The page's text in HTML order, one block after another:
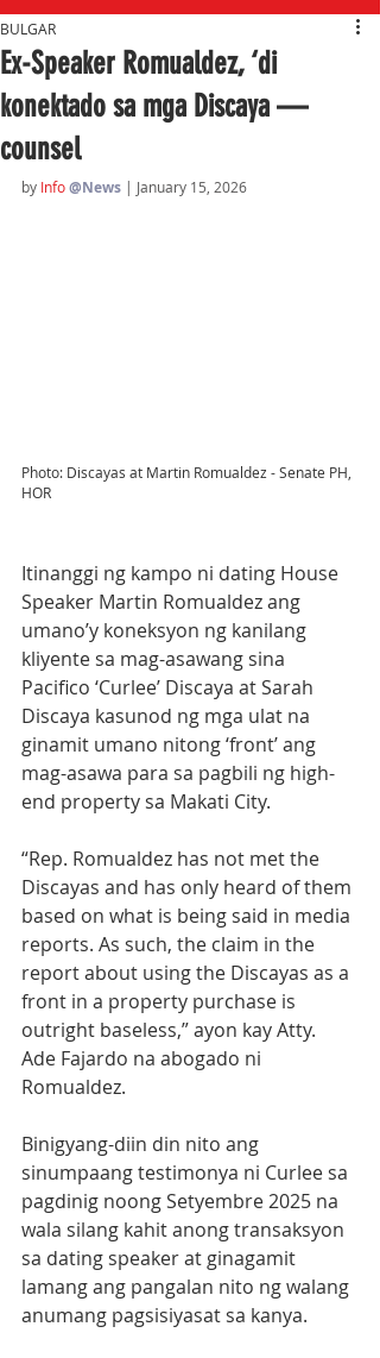
Ex-Speaker Romualdez, ‘di
konektado sa mga Discaya —
counsel
BULGAR
by Info @News | January 15, 2026
Photo: Discayas at Martin Romualdez - Senate PH,
HOR
Itinanggi ng kampo ni dating House
Speaker Martin Romualdez ang
umano’y koneksyon ng kanilang
kliyente sa mag-asawang sina
Pacifico ‘Curlee’ Discaya at Sarah
Discaya kasunod ng mga ulat na
ginamit umano nitong ‘front’ ang
mag-asawa para sa pagbili ng high-
end property sa Makati City.
“Rep. Romualdez has not met the
Discayas and has only heard of them
based on what is being said in media
reports. As such, the claim in the
report about using the Discayas as a
front in a property purchase is
outright baseless,” ayon kay Atty.
Ade Fajardo na abogado ni
Romualdez.
Binigyang-diin din nito ang
sinumpaang testimonya ni Curlee sa
pagdinig noong Setyembre 2025 na
wala silang kahit anong transaksyon
sa dating speaker at ginagamit
lamang ang pangalan nito ng walang
anumang pagsisiyasat sa kanya.